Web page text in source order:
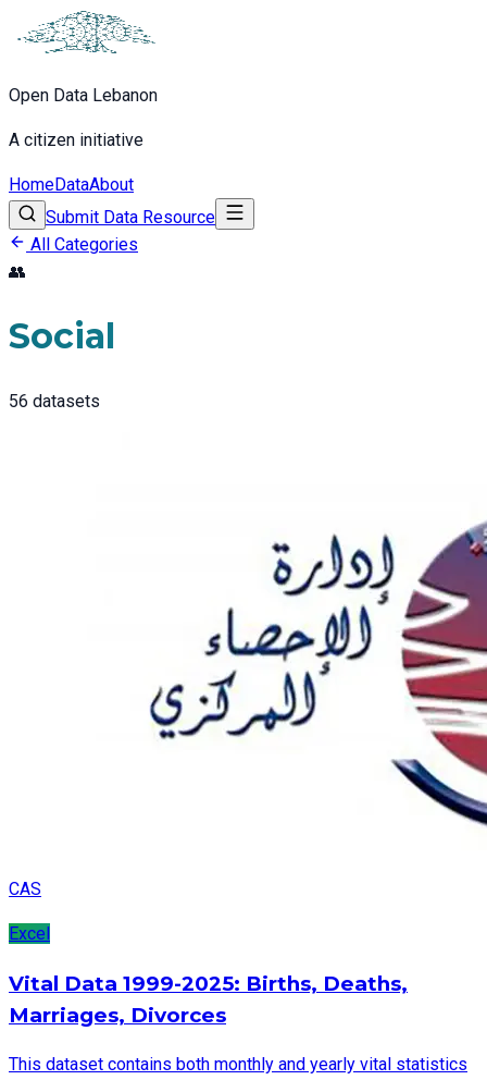
Open Data Lebanon
A citizen initiative
HomeDataAbout
Submit Data Resource
All Categories
👥
Social
56 datasets
CAS
Excel
Vital Data 1999-2025: Births, Deaths,
Marriages, Divorces
This dataset contains both monthly and yearly vital statistics